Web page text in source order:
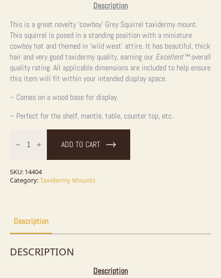
Description
This is a great novelty ‘cowboy’ Grey Squirrel taxidermy mount.
This squirrel is posed in a standing position with a miniature
cowboy hat and themed in ‘wild west’ attire. It has beautiful, thick
hair and very good taxidermy quality, earning our Excellent™overall
quality rating. All applicable dimensions are included to help ensure
this item will fit within your intended display space.
– Comes on a wood base for display.
– Perfect for the shelf, mantle, table, counter top, etc..
Cowboy
Grey
Mount
For
ADD TO CART
SKU: 14404
Category:Taxidermy Mounts
Description
DESCRIPTION
Description